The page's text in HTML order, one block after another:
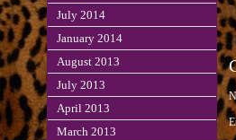
July 2014
January 2014
August 2013
July 2013
April 2013
March 2013